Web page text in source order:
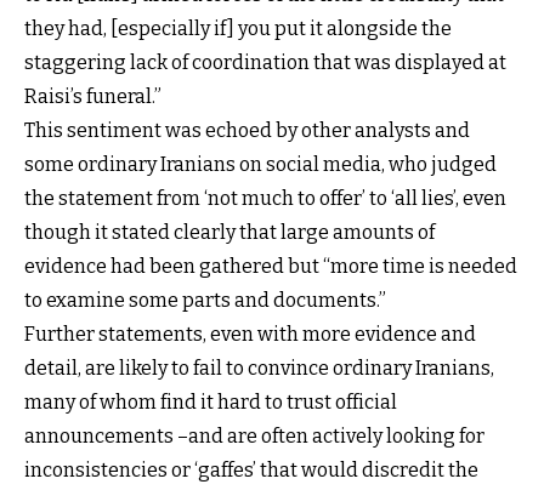
they had, [especially if] you put it alongside the
staggering lack of coordination that was displayed at
Raisi’s funeral.”
This sentiment was echoed by other analysts and
some ordinary Iranians on social media, who judged
the statement from ‘not much to offer’ to ‘all lies’, even
though it stated clearly that large amounts of
evidence had been gathered but “more time is needed
to examine some parts and documents.”
Further statements, even with more evidence and
detail, are likely to fail to convince ordinary Iranians,
many of whom find it hard to trust official
announcements –and are often actively looking for
inconsistencies or ‘gaffes’ that would discredit the